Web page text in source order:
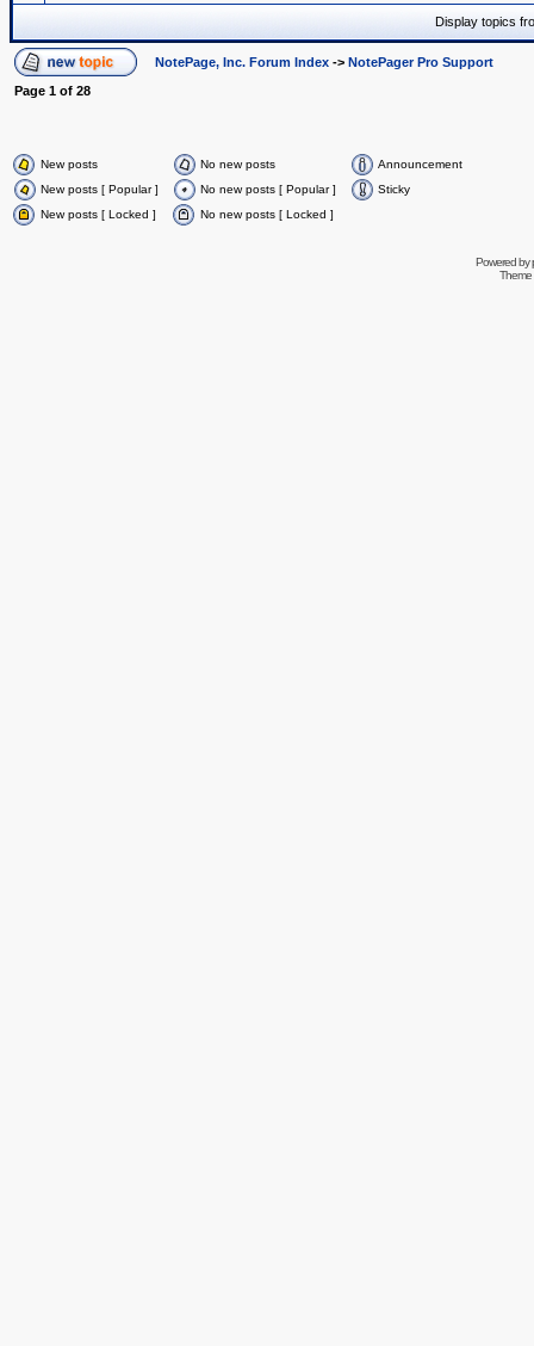
Display topics
NotePage, Inc. Forum Index -> NotePager Pro Support
Page 1 of 28
New posts No new posts
Announcement
New posts [ Popular ]
No new posts [ Popular ]
Sticky
New posts [ Locked ]
No new posts [ Locked ]
Powered by
Theme